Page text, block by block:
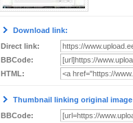
Download link:
Direct link:
BBCode:
HTML:
Thumbnail linking original
BBCode: